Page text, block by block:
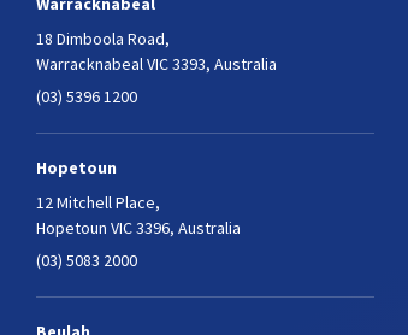
18 Dimboola Road,
Warracknabeal VIC 3393, Australia
(03) 5396 1200
Hopetoun
12 Mitchell Place,
Hopetoun VIC 3396, Australia
(03) 5083 2000